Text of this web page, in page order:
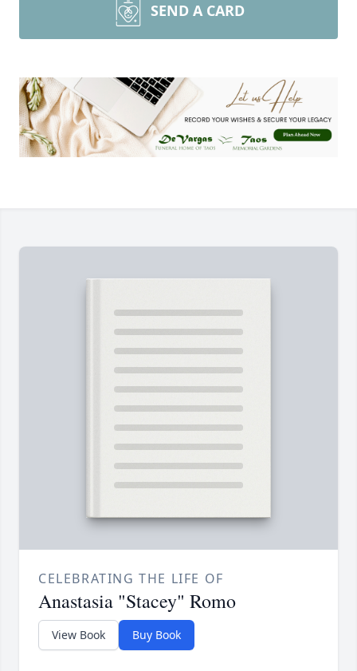
SEND A CARD
CELEBRATING THE LIFE OF
Anastasia "Stacey" Romo
View Book Buy Book